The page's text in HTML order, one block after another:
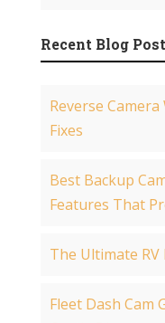
Recent Blog
Reverse Camera
Fixes
Best Backup
Features That
The Ultimate
Fleet Dash Cam